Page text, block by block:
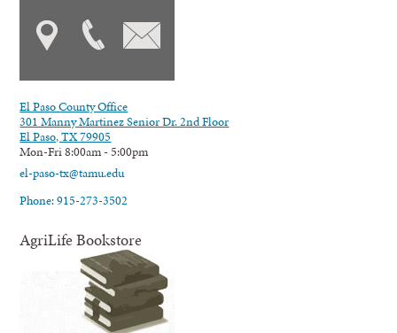
El Paso County Office
301 Manny Martinez Senior Dr. 2nd Floor
El Paso, TX 79905
Mon-Fri 8:00am - 5:00pm
el-paso-tx@tamu.edu
Phone: 915-273-3502
AgriLife Bookstore